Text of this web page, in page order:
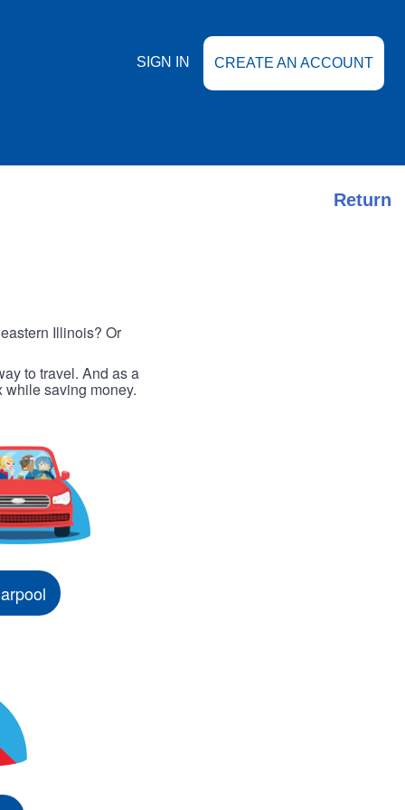
SIGN IN CREATE AN ACCOUNT
Return
Illinois? Or
to travel. And as a
while saving money.